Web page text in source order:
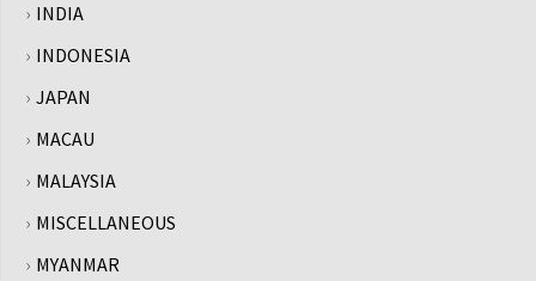
INDIA
INDONESIA
JAPAN
MACAU
MALAYSIA
MISCELLANEOUS
MYANMAR